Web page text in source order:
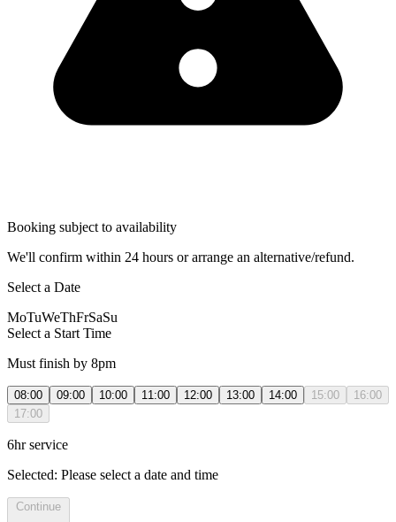
Booking subject to availability
We'll confirm within 24 hours or arrange an alternative/refund.
Select a Date
MoTuWeThFrSaSu
Select a Start Time
Must finish by 8pm
08:00 09:00 10:00 11:00 12:00 13:00 14:00 15:00
16:00
17:00
6hr service
Selected: Please select a date and time
Continue